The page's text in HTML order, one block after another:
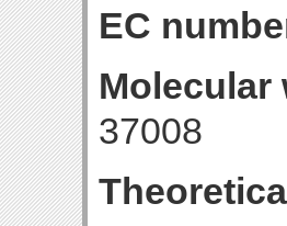
EC
Molecular
37008